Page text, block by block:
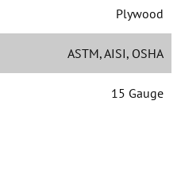
Plywood
ASTM, AISI, OSHA
15 Gauge